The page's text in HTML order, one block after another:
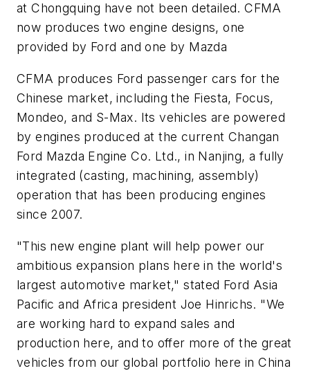
at Chongquing have not been detailed. CFMA
now produces two engine designs, one
provided by Ford and one by Mazda
CFMA produces Ford passenger cars for the
Chinese market, including the Fiesta, Focus,
Mondeo, and S-Max. Its vehicles are powered
by engines produced at the current Changan
Ford Mazda Engine Co. Ltd., in Nanjing, a fully
integrated (casting, machining, assembly)
operation that has been producing engines
since 2007.
"This new engine plant will help power our
ambitious expansion plans here in the world's
largest automotive market," stated Ford Asia
Pacific and Africa president Joe Hinrichs. "We
are working hard to expand sales and
production here, and to offer more of the great
vehicles from our global portfolio here in China